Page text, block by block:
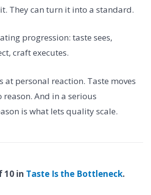
They can turn it into a standard.
progression: taste sees,
craft executes.
at personal reaction. Taste moves
And in a serious
is what lets quality scale.
10 in Taste Is the Bottleneck.